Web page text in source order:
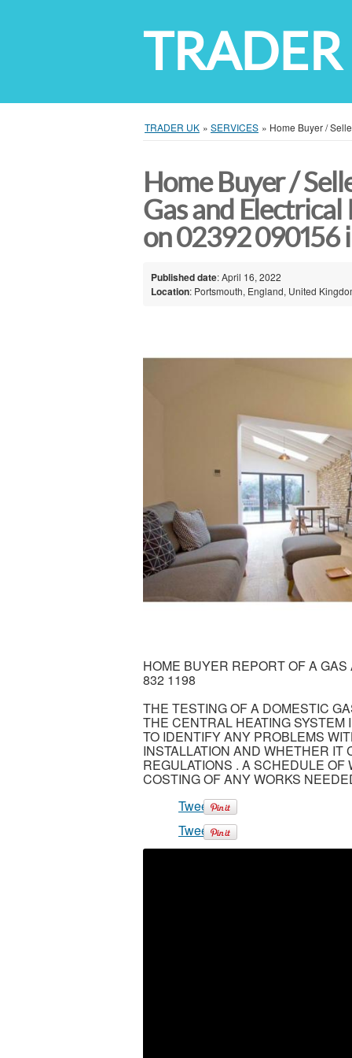
TRADER UK » SERVICES » Home Buyer /
Home Buyer /
Gas and
on 02392 090156
Published date: April 16, 2022
Location: Portsmouth, England, United
HOME BUYER REPORT OF A
832 1198
THE TESTING OF A DOMESTIC
THE CENTRAL HEATING
TO IDENTIFY ANY PROBLEMS
INSTALLATION AND WHETHER
REGULATIONS . A SCHEDULE
COSTING OF ANY WORKS
Tweet
Tweet